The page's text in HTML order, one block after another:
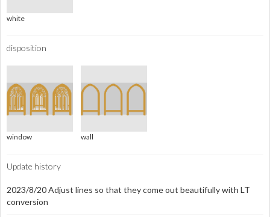
white
disposition
window wall
Update history
2023/8/20 Adjust lines so that they come out beautifully with LT
conversion